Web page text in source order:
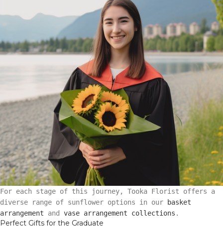
For each stage of this journey, Tooka Florist offers a
diverse range of sunflower options in our
basket
arrangement and vase arrangement collections .
Perfect Gifts for the Graduate